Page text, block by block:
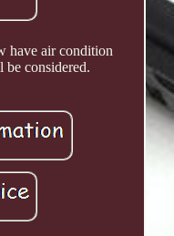
have air condition
considered.